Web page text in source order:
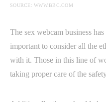
SOURCE: WWW.BBC.COM
The sex webcam business
important to consider all the
with it. Those in this line of
taking proper care of the